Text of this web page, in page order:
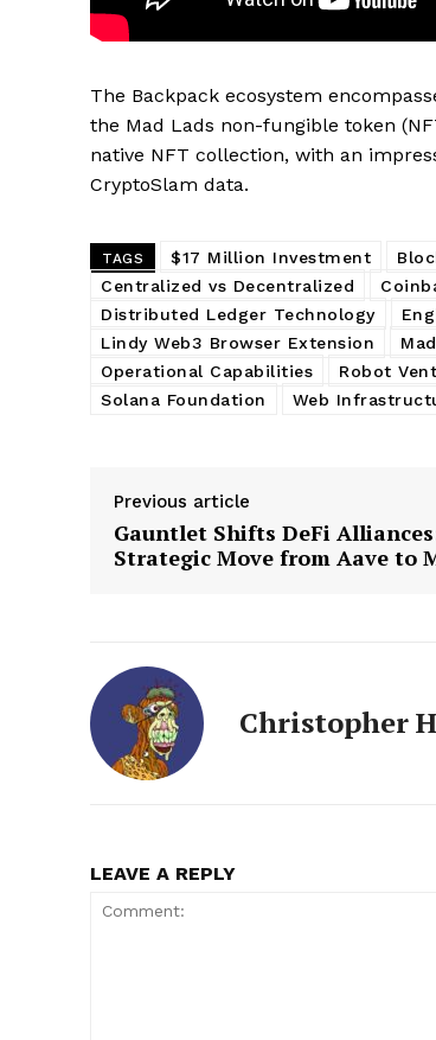
The Backpack ecosystem
the Mad Lads non-fungible token
native NFT collection, with an
CryptoSlam data.
TAGS $17 Million Investment
Centralized vs Decentralized
Distributed Ledger Technology
Lindy Web3 Browser Extension
Operational Capabilities
Robot
Solana Foundation
Web
Previous article
Gauntlet Shifts DeFi
Strategic Move from Aave to
Christopher
LEAVE A REPLY